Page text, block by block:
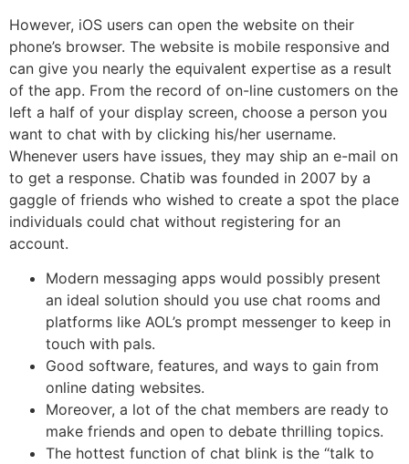
However, iOS users can open the website on their
phone’s browser. The website is mobile responsive and
can give you nearly the equivalent expertise as a result
of the app. From the record of on-line customers on the
left a half of your display screen, choose a person you
want to chat with by clicking his/her username.
Whenever users have issues, they may ship an e-mail on
to get a response. Chatib was founded in 2007 by a
gaggle of friends who wished to create a spot the place
individuals could chat without registering for an
account.
Modern messaging apps would possibly present
an ideal solution should you use chat rooms and
platforms like AOL’s prompt messenger to keep in
touch with pals.
Good software, features, and ways to gain from
online dating websites.
Moreover, a lot of the chat members are ready to
make friends and open to debate thrilling topics.
The hottest function of chat blink is the “talk to